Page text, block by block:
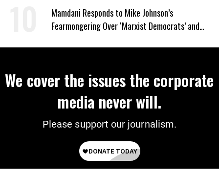
Mamdani Responds to Mike Johnson’s
Fearmongering Over ‘Marxist Democrats’ and
We cover the issues the corporate
media never will.
Please support our journalism.